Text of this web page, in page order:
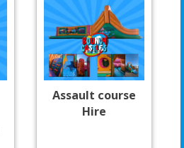
Assault course
Hire